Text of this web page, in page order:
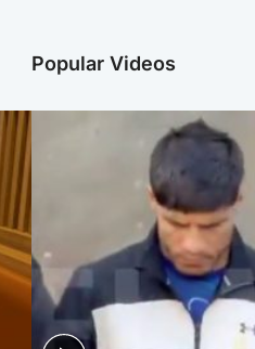
Popular Videos